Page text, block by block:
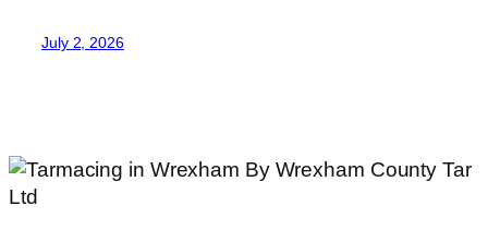
July 2, 2026